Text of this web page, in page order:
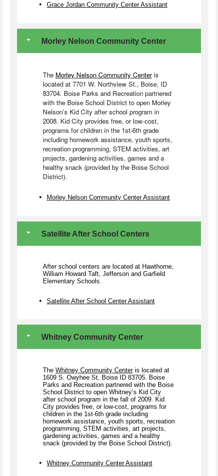
Grace Jordan Community Center Assistant
Morley Nelson Community Center
The Morley Nelson Community Centeris
located at 7701 W. Northview St., Boise, ID
83704. Boise Parks and Recreation partnered
with the Boise School District to open Morley
Nelson’s Kid City after school program in
2008. Kid City provides free, or low-cost,
programs for children in the 1st-6th grade
including homework assistance, youth sports,
recreation programming, STEM activities, art
projects, gardening activities, games and a
healthy snack (provided by the Boise School
District).
Morley Nelson Community Center Assistant
Satellite After School Centers
After school centers are located at Hawthorne,
William Howard Taft, Jefferson and Garfield
Elementary Schools.
Satellite After School Center Assistant
Whitney Community Center
The Whitney Community Centeris located at
1609 S. Owyhee St, Boise ID 83705. Boise
Parks and Recreation partnered with the Boise
School District to open Whitney’s Kid City
after school program in the fall of 2009. Kid
City provides free, or low-cost, programs for
children in the 1st-6th grade including
homework assistance, youth sports, recreation
programming, STEM activities, art projects,
gardening activities, games and a healthy
snack (provided by the Boise School District).
Whitney Community Center Assistant